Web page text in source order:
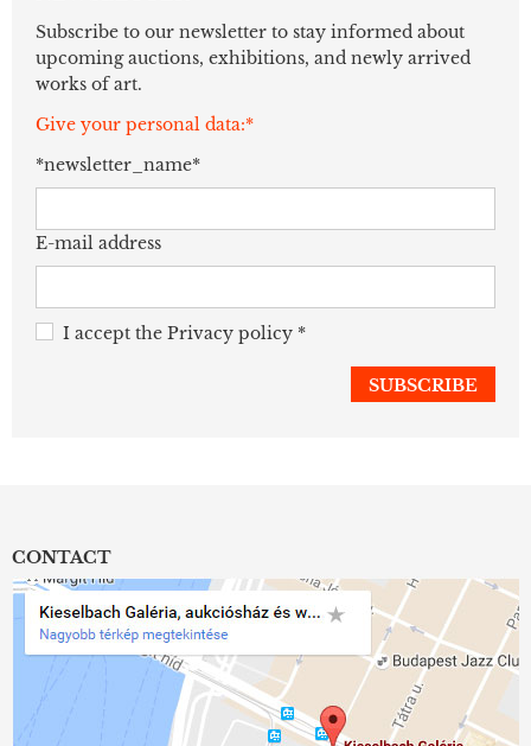
Subscribe to our newsletter to stay informed about
upcoming auctions, exhibitions, and newly arrived
works of art.
Give your personal data:*
*newsletter_name*
E-mail address
I accept the Privacy policy *
CONTACT